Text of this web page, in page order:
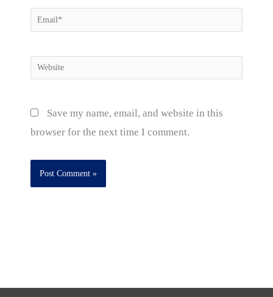
Email*
Website
Save my name, email, and website in this
browser for the next time I comment.